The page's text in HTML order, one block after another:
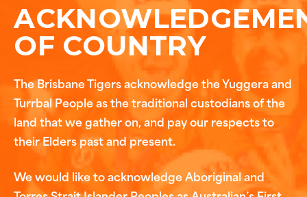
OF COUNTRY
The Brisbane Tigers acknowledge the Yuggera and
Turrbal People as the traditional custodians of the
land that we gather on, and pay our respects to
their Elders past and present.
We would like to acknowledge Aboriginal and